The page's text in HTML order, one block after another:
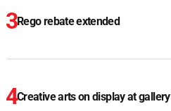
Rego rebate extended
Creative arts on display at gallery